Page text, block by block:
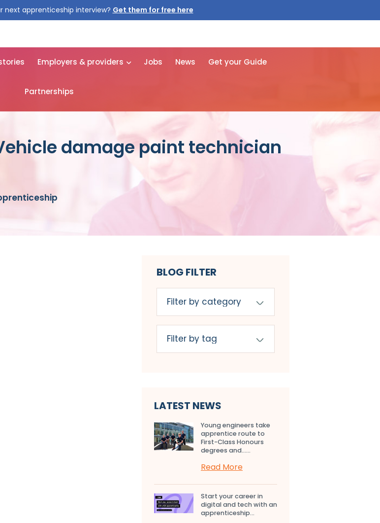
next apprenticeship interview? Get them for free here
Employers & providers Jobs News Get your Guide
Partnerships
damage paint technician
BLOG FILTER
LATEST NEWS
Young engineers take
apprentice route to
First-Class Honours
degrees and…...
Read More
Start your career in
digital and tech with an
apprenticeship...